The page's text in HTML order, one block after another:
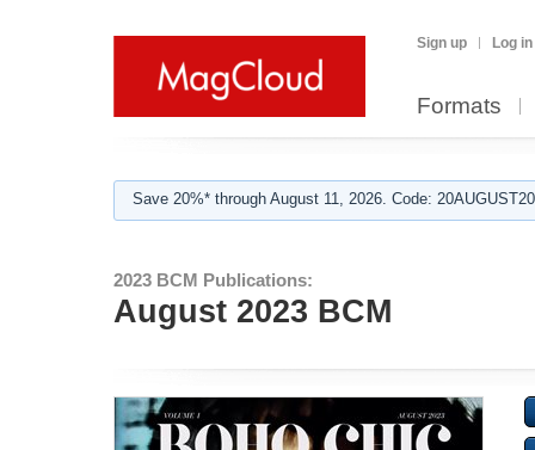
Sign up Log in
Formats
Save 20%* through August 11, 2026. Code:
2023 BCM Publications:
August 2023 BCM